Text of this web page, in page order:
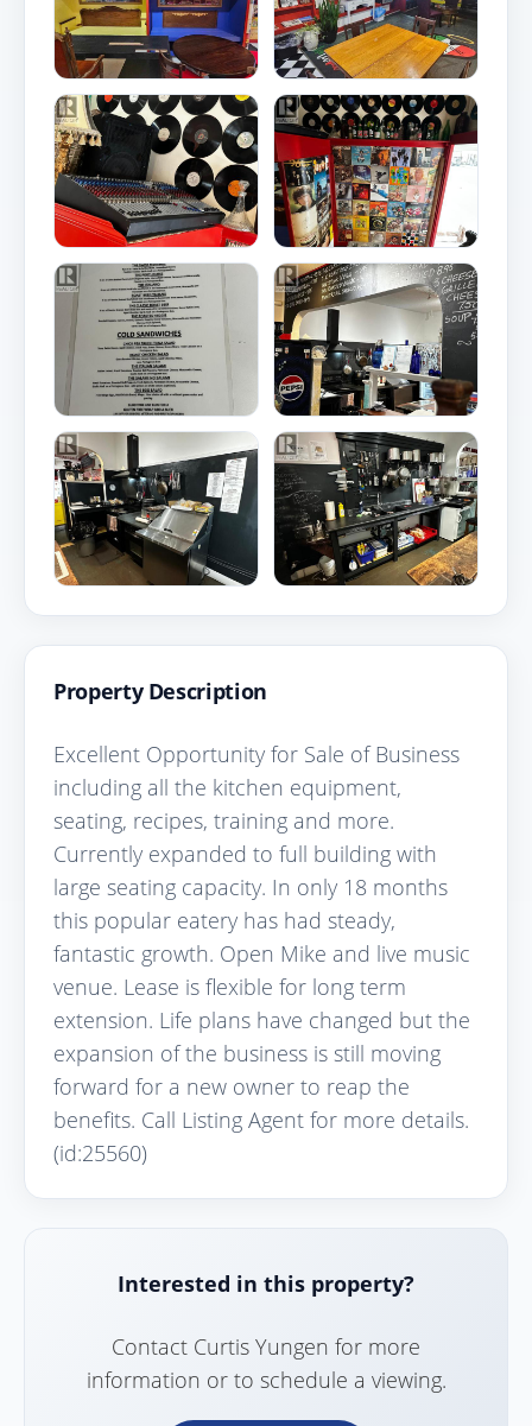
Property Description
Excellent Opportunity for Sale of Business
including all the kitchen equipment,
seating, recipes, training and more.
Currently expanded to full building with
large seating capacity. In only 18 months
this popular eatery has had steady,
fantastic growth. Open Mike and live music
venue. Lease is flexible for long term
extension. Life plans have changed but the
expansion of the business is still moving
forward for a new owner to reap the
benefits. Call Listing Agent for more details.
(id:25560)
Interested in this property?
Contact Curtis Yungen for more
information or to schedule a viewing.